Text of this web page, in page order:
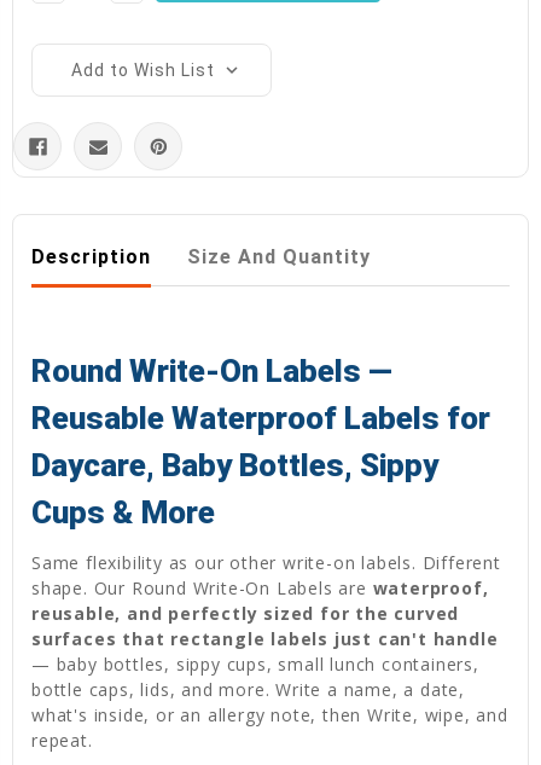
Quantity:Quantity:
Add to Wish List
Description Size And Quantity
Round Write-On Labels —
Reusable Waterproof Labels for
Daycare, Baby Bottles, Sippy
Cups & More
Same flexibility as our other write-on labels. Different
shape. Our Round Write-On Labels are waterproof,
reusable, and perfectly sized for the curved
surfaces that rectangle labels just can't handle
— baby bottles, sippy cups, small lunch containers,
bottle caps, lids, and more. Write a name, a date,
what's inside, or an allergy note, then Write, wipe, and
repeat.